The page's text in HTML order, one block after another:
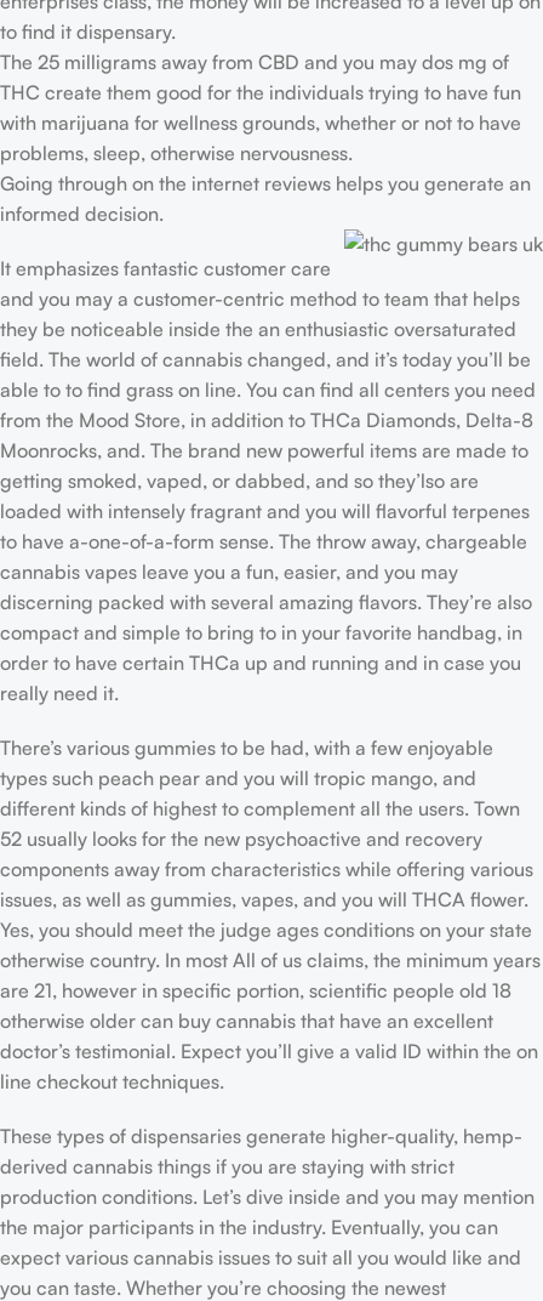
to find it dispensary.
The 25 milligrams away from CBD and you may dos mg of
THC create them good for the individuals trying to have fun
with marijuana for wellness grounds, whether or not to have
problems, sleep, otherwise nervousness.
Going through on the internet reviews helps you generate an
informed decision.
It emphasizes fantastic customer care
and you may a customer-centric method to team that helps
they be noticeable inside the an enthusiastic oversaturated
field. The world of cannabis changed, and it’s today you’ll be
able to to find grass on line. You can find all centers you need
from the Mood Store, in addition to THCa Diamonds, Delta-8
Moonrocks, and. The brand new powerful items are made to
getting smoked, vaped, or dabbed, and so they’lso are
loaded with intensely fragrant and you will flavorful terpenes
to have a-one-of-a-form sense. The throw away, chargeable
cannabis vapes leave you a fun, easier, and you may
discerning packed with several amazing flavors. They’re also
compact and simple to bring to in your favorite handbag, in
order to have certain THCa up and running and in case you
really need it.
There’s various gummies to be had, with a few enjoyable
types such peach pear and you will tropic mango, and
different kinds of highest to complement all the users. Town
52 usually looks for the new psychoactive and recovery
components away from characteristics while offering various
issues, as well as gummies, vapes, and you will THCA flower.
Yes, you should meet the judge ages conditions on your state
otherwise country. In most All of us claims, the minimum years
are 21, however in specific portion, scientific people old 18
otherwise older can buy cannabis that have an excellent
doctor’s testimonial. Expect you’ll give a valid ID within the on
line checkout techniques.
These types of dispensaries generate higher-quality, hemp-
derived cannabis things if you are staying with strict
production conditions. Let’s dive inside and you may mention
the major participants in the industry. Eventually, you can
expect various cannabis issues to suit all you would like and
you can taste. Whether you’re choosing the newest